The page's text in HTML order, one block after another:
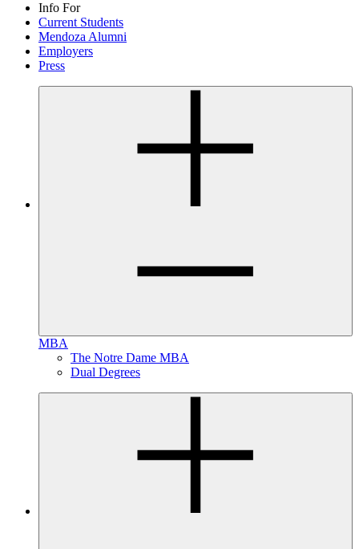
Info For
Current Students
Mendoza Alumni
Employers
Press
MBA
The Notre Dame MBA
Dual Degrees